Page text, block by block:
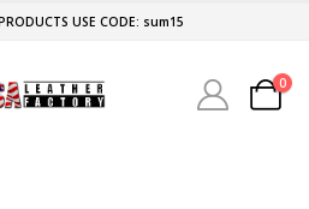
USE CODE: sum15
0